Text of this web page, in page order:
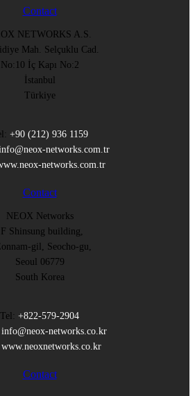
Contact
NETWORKS A.S.
Mah. Selçuklu Cad.
No:10 İç Kapı No:2
İstanbul
Türkiye
+90 (212) 936 1159
networks.com.tr
networks.com.tr
Contact
NEOX Networks
1F Shinsung building,
gil, Seocho-gu,
Seoul 06779
South Korea
Tel: +822-579-2904
info@neox-networks.co.kr
www.neoxnetworks.co.kr
Contact